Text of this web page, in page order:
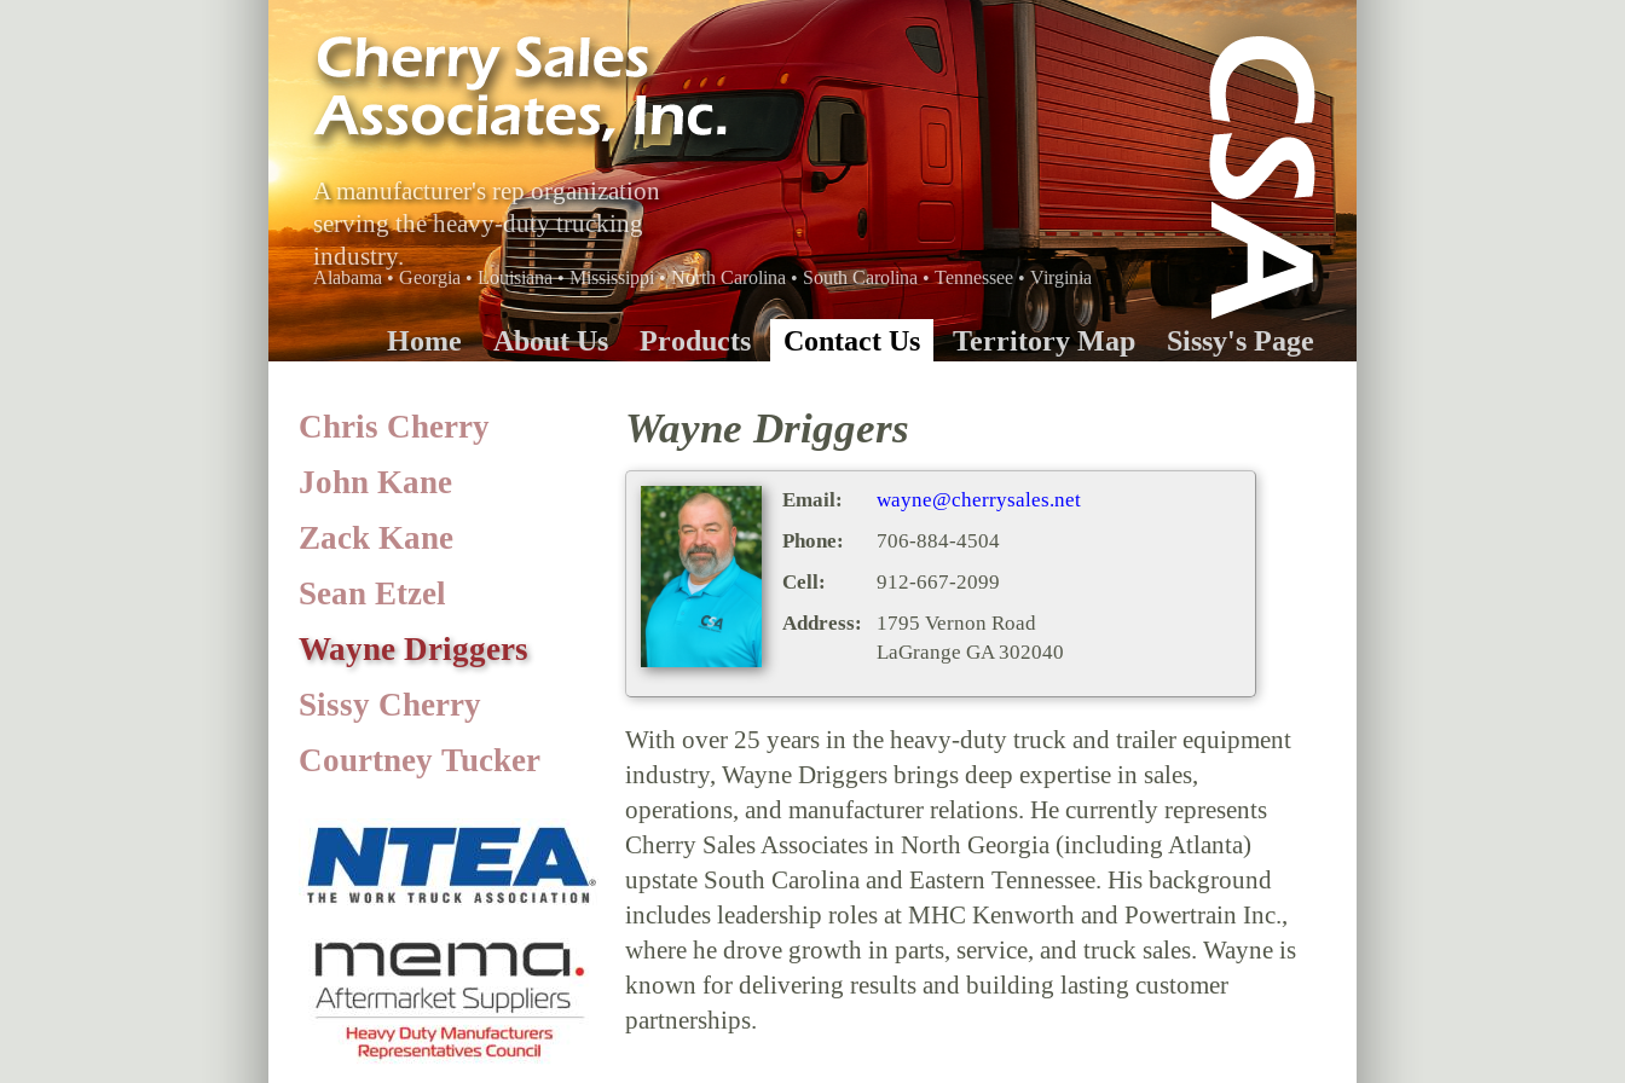
A manufacturer's rep organization
serving the heavy-duty trucking
industry.
Alabama • Georgia • Louisiana • Mississippi • North Carolina • South Carolina • Tennessee • Virginia
Home About Us Products Contact Us Territory Map Sissy's Page
Chris Cherry
John Kane
Zack Kane
Sean Etzel
Wayne Driggers
Sissy Cherry
Courtney Tucker
Wayne Driggers
Email:
wayne@cherrysales.net
Phone:
706-884-4504
Cell:
912-667-2099
Address:
1795 Vernon Road
LaGrange GA 302040
With over 25 years in the heavy-duty truck and trailer equipment
industry, Wayne Driggers brings deep expertise in sales,
operations, and manufacturer relations. He currently represents
Cherry Sales Associates in North Georgia (including Atlanta)
upstate South Carolina and Eastern Tennessee. His background
includes leadership roles at MHC Kenworth and Powertrain Inc.,
where he drove growth in parts, service, and truck sales. Wayne is
known for delivering results and building lasting customer
partnerships.